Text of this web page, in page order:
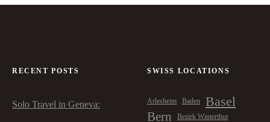
RECENT POSTS
Solo Travel in Geneva:
SWISS LOCATIONS
Arlesheim Baden Basel
Bern Bezirk Winterthur